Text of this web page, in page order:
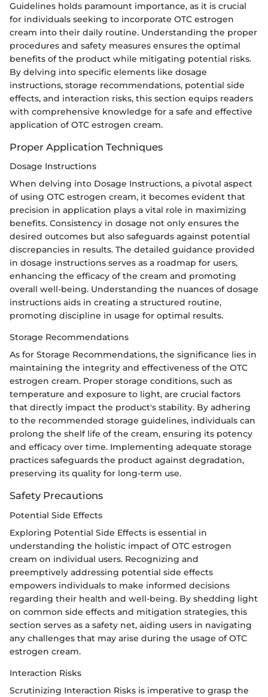
Guidelines holds paramount importance, as it is crucial
for individuals seeking to incorporate OTC estrogen
cream into their daily routine. Understanding the proper
procedures and safety measures ensures the optimal
benefits of the product while mitigating potential risks.
By delving into specific elements like dosage
instructions, storage recommendations, potential side
effects, and interaction risks, this section equips readers
with comprehensive knowledge for a safe and effective
application of OTC estrogen cream.
Proper Application Techniques
Dosage Instructions
When delving into Dosage Instructions, a pivotal aspect
of using OTC estrogen cream, it becomes evident that
precision in application plays a vital role in maximizing
benefits. Consistency in dosage not only ensures the
desired outcomes but also safeguards against potential
discrepancies in results. The detailed guidance provided
in dosage instructions serves as a roadmap for users,
enhancing the efficacy of the cream and promoting
overall well-being. Understanding the nuances of dosage
instructions aids in creating a structured routine,
promoting discipline in usage for optimal results.
Storage Recommendations
As for Storage Recommendations, the significance lies in
maintaining the integrity and effectiveness of the OTC
estrogen cream. Proper storage conditions, such as
temperature and exposure to light, are crucial factors
that directly impact the product's stability. By adhering
to the recommended storage guidelines, individuals can
prolong the shelf life of the cream, ensuring its potency
and efficacy over time. Implementing adequate storage
practices safeguards the product against degradation,
preserving its quality for long-term use.
Safety Precautions
Potential Side Effects
Exploring Potential Side Effects is essential in
understanding the holistic impact of OTC estrogen
cream on individual users. Recognizing and
preemptively addressing potential side effects
empowers individuals to make informed decisions
regarding their health and well-being. By shedding light
on common side effects and mitigation strategies, this
section serves as a safety net, aiding users in navigating
any challenges that may arise during the usage of OTC
estrogen cream.
Interaction Risks
Scrutinizing Interaction Risks is imperative to grasp the